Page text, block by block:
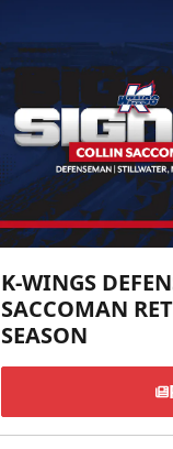
K-WINGS
SACCOMAN
SEASON